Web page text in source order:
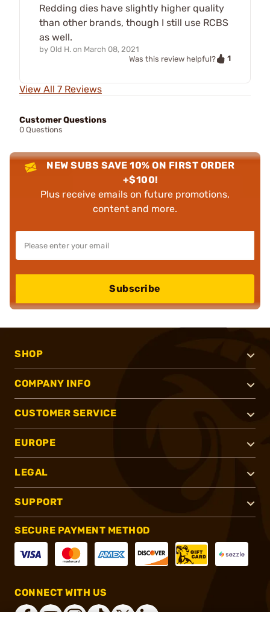
Redding dies have slightly higher quality
than other brands, though I still use RCBS
as well.
by Old H. on March 08, 2021
Was this review helpful?
1
View All 7 Reviews
Customer Questions
0 Questions
NEW SUBS SAVE 10% ON FIRST ORDER
+$100!
Plus receive emails on future promotions,
content and more.
Subscribe
SHOP
COMPANY INFO
CUSTOMER SERVICE
EUROPE
LEGAL
SUPPORT
SECURE PAYMENT METHOD
CONNECT WITH US